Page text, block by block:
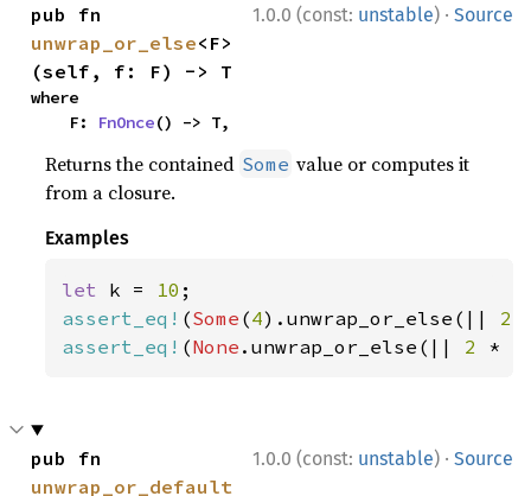
1.0.0 (const: unstable) · Source
unwrap_or_else<F>
(self, f: F) -> T
where
    F:
FnOnce() -> T,
Returns the contained Some value or computes it
from a closure.
Examples
let k = 10
assert_eq! (Some (4).unwrap_or_else(|| 2
assert_eq! (None .unwrap_or_else(|| 2 *
1.0.0 (const: unstable) · Source
unwrap_or_default